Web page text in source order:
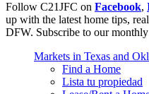
Follow C21JFC on Facebook,
up with the latest home tips,
DFW. Subscribe to our monthly
Markets in Texas and
Find a Home
Lista tu propiedad